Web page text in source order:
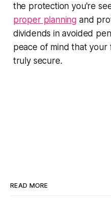
the protection you're
proper planning and
dividends in avoided
peace of mind that your
truly secure.
READ MORE